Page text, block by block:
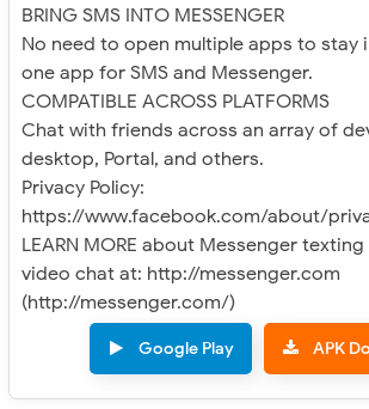
BRING SMS INTO MESSENGER
No need to open multiple apps to stay
one app for SMS and Messenger.
COMPATIBLE ACROSS PLATFORMS
Chat with friends across an array of
desktop, Portal, and others.
Privacy Policy:
https://www.facebook.com/about/
LEARN MORE about Messenger
video chat at: http://messenger.com
(http://messenger.com/)
Google Play APK